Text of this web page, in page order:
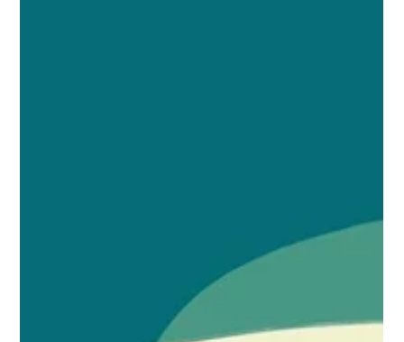
SIMONE WILLIAMS TO SPEAK ON
EB-5 STRATEGIES FOR AFRICAN
INVESTORS ON APRIL 8 (Webinar)
Simone Williams will speak at an upcoming webinar on April 8,